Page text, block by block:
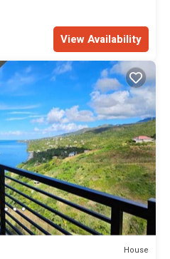
View Availability
House